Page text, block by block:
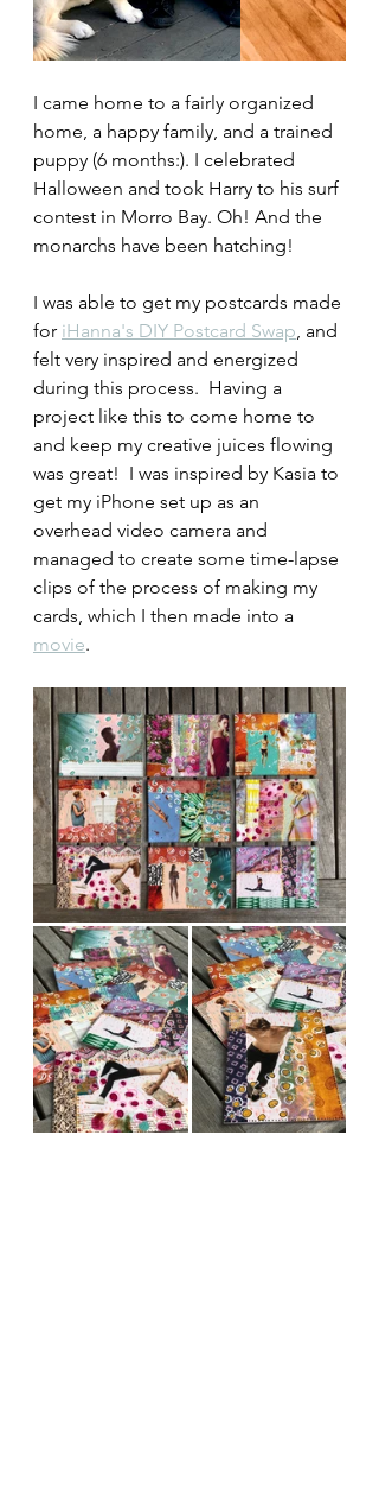
I came home to a fairly organized
home, a happy family, and a trained
puppy (6 months:). I celebrated
Halloween and took Harry to his surf
contest in Morro Bay. Oh! And the
monarchs have been hatching!
I was able to get my postcards made
for iHanna's DIY Postcard Swap , and
felt very inspired and energized
during this process.  Having a
project like this to come home to
and keep my creative juices flowing
was great!  I was inspired by Kasia to
get my iPhone set up as an
overhead video camera and
managed to create some time-lapse
clips of the process of making my
cards, which I then made into a
movie.